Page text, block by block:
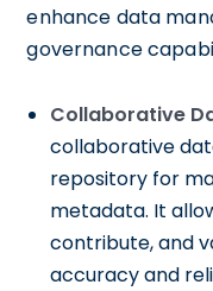
enhance data
governance
Collaborative
collaborative
repository for
metadata. It
contribute, and
accuracy and